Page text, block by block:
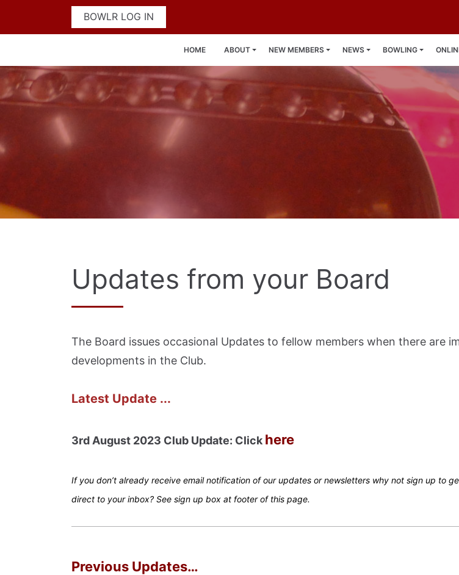
BOWLR LOG IN
HOME ABOUT NEW MEMBERS NEWS BOWLING
Updates from your Board
The Board issues occasional Updates to fellow members when there are
developments in the Club.
Latest Update ...
3rd August 2023 Club Update: Click here
If you don’t already receive email notification of our updates or newsletters why not sign up to
direct to your inbox? See sign up box at footer of this page.
Previous Updates…